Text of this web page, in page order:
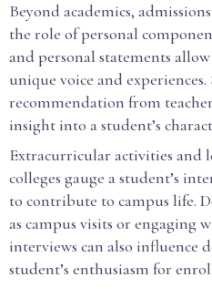
Beyond academics,
the role of personal
and personal statements
unique voice and
recommendation from
insight into a student’s
Extracurricular activities and
colleges gauge a student’s
to contribute to campus life.
as campus visits or engaging
interviews can also influence
student’s enthusiasm for